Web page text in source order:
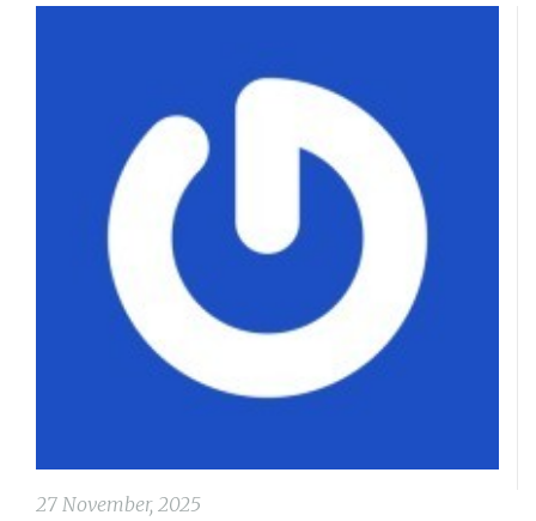
27 November, 2025